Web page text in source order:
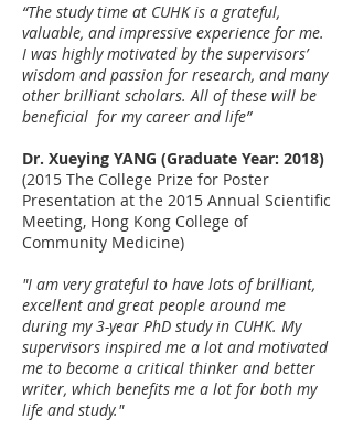
“The study time at CUHK is a grateful,
valuable, and impressive experience for me.
I was highly motivated by the supervisors’
wisdom and passion for research, and many
other brilliant scholars. All of these ​​will be
beneficial ​for my career and life”
Dr. Xueying YANG (Graduate Year: 2018)
(2015 The College Prize for Poster
Presentation at the 2015 Annual Scientific
Meeting, Hong Kong College of
Community Medicine)
"I am very grateful to have lots of brilliant,
excellent and great people around me
during my 3-year PhD study in CUHK. My
supervisors inspired me a lot and motivated
me to become a critical thinker and better
writer, which benefits me a lot for both my
life and study."